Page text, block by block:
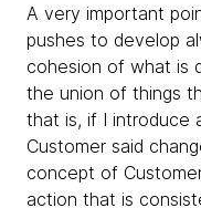
A very important
pushes to develop
cohesion of what is
the union of things
that is, if I introduce
Customer said
concept of
action that is